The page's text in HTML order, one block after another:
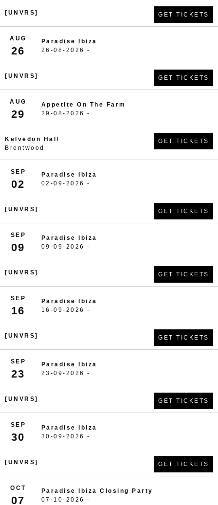
[UNVRS] GET TICKETS
AUG
26
Paradise Ibiza
26-08-2026 -
[UNVRS] GET TICKETS
AUG
29
Appetite On The Farm
29-08-2026 -
Kelvedon Hall
Brentwood
GET TICKETS
SEP
02
Paradise Ibiza
02-09-2026 -
[UNVRS] GET TICKETS
SEP
09
Paradise Ibiza
09-09-2026 -
[UNVRS] GET TICKETS
SEP
16
Paradise Ibiza
16-09-2026 -
[UNVRS] GET TICKETS
SEP
23
Paradise Ibiza
23-09-2026 -
[UNVRS] GET TICKETS
SEP
30
Paradise Ibiza
30-09-2026 -
[UNVRS] GET TICKETS
OCT
07
Paradise Ibiza Closing Party
07-10-2026 -